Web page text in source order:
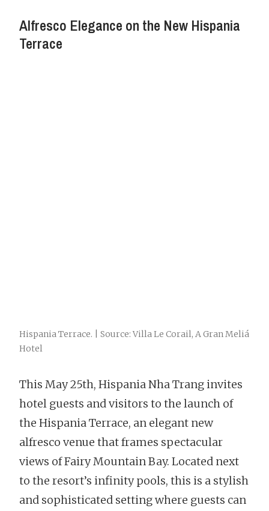
Alfresco Elegance on the New Hispania
Terrace
Hispania Terrace. | Source: Villa Le Corail, A Gran Meliá
Hotel
This May 25th, Hispania Nha Trang invites
hotel guests and visitors to the launch of
the Hispania Terrace, an elegant new
alfresco venue that frames spectacular
views of Fairy Mountain Bay. Located next
to the resort’s infinity pools, this is a stylish
and sophisticated setting where guests can